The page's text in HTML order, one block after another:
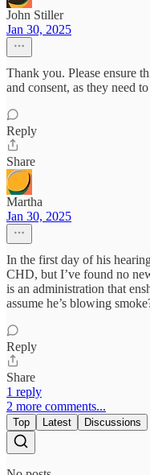
John Stiller
Jan 30, 2025
Thank you. Please ensure
and consent, as they need
Reply
Share
Martha
Jan 30, 2025
In the first day of his
CHD, but I’ve found no
is an administration that
assume he’s blowing
Reply
Share
1 reply
2 more comments...
Top Latest Discussions